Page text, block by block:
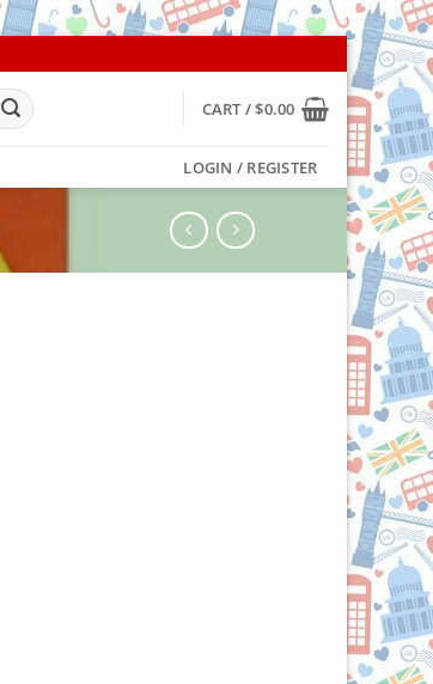
CART /$0.00
LOGIN / REGISTER